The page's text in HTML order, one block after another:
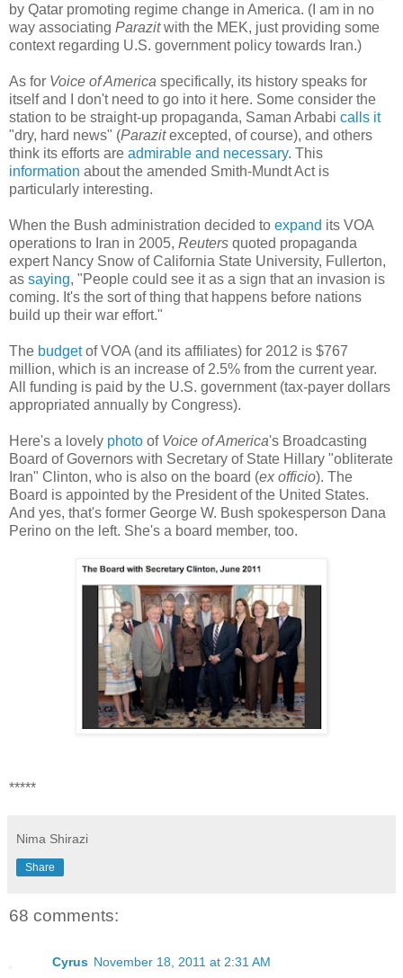
by Qatar promoting regime change in America. (I am in no
way associating Parazitwith the MEK, just providing some
context regarding U.S. government policy towards Iran.)
As for Voice of America specifically, its history speaks for
itself and I don't need to go into it here. Some consider the
station to be straight-up propaganda, Saman Arbabi calls it
"dry, hard news" (Parazitexcepted, of course), and others
think its efforts are admirable and necessary. This
information about the amended Smith-Mundt Act is
particularly interesting.
When the Bush administration decided to expand its VOA
operations to Iran in 2005, Reuters quoted propaganda
expert Nancy Snow of California State University, Fullerton,
as saying, "People could see it as a sign that an invasion is
coming. It's the sort of thing that happens before nations
build up their war effort."
The budgetof VOA (and its affiliates) for 2012 is $767
million, which is an increase of 2.5% from the current year.
All funding is paid by the U.S. government (tax-payer dollars
appropriated annually by Congress).
Here's a lovely photo of Voice of America's Broadcasting
Board of Governors with Secretary of State Hillary "obliterate
Iran" Clinton, who is also on the board (ex officio). The
Board is appointed by the President of the United States.
And yes, that's former George W. Bush spokesperson Dana
Perino on the left. She's a board member, too.
*****
Nima Shirazi
Share
68 comments:
Cyrus November 18, 2011 at 2:31 AM